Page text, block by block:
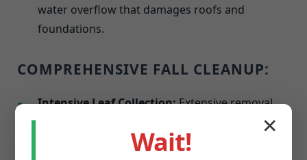
water overflow that damages roofs and
foundations.
COMPREHENSIVE FALL CLEANUP:
Intensive Leaf Collection:Extensive removal
with options for on-site mulching or hauling.
Winterization of Garden Areas:
✕
Wait!